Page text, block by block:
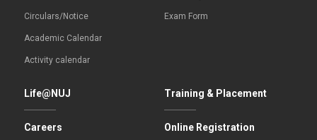
Circulars/Notice
Academic Calendar
Activity calendar
Exam Form
Life@NUJ
Careers
Training & Placement
Online Registration